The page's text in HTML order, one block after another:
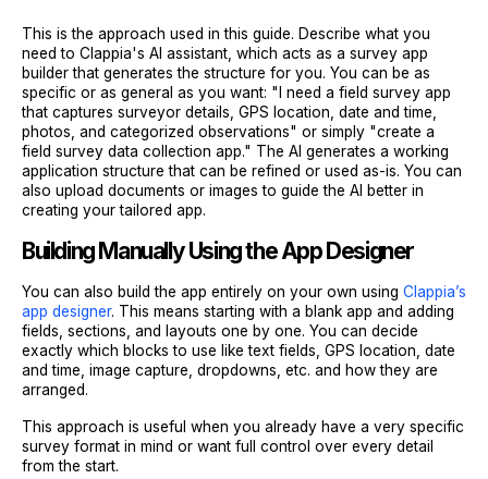
This is the approach used in this guide. Describe what you
need to Clappia's AI assistant, which acts as a survey app
builder that generates the structure for you. You can be as
specific or as general as you want: "I need a field survey app
that captures surveyor details, GPS location, date and time,
photos, and categorized observations" or simply "create a
field survey data collection app." The AI generates a working
application structure that can be refined or used as-is. You can
also upload documents or images to guide the AI better in
creating your tailored app.
Building Manually Using the App Designer
You can also build the app entirely on your own using Clappia’s
app designer. This means starting with a blank app and adding
fields, sections, and layouts one by one. You can decide
exactly which blocks to use like text fields, GPS location, date
and time, image capture, dropdowns, etc. and how they are
arranged.
This approach is useful when you already have a very specific
survey format in mind or want full control over every detail
from the start.